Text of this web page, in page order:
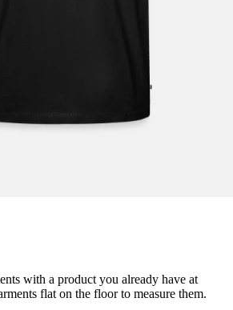
with a product you already have at
flat on the floor to measure them.